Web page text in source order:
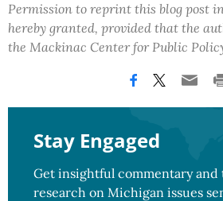
Permission to reprint this blog post
hereby granted, provided that the
the Mackinac Center for Public
Stay Engaged
Get insightful commentary and
research on Michigan issues